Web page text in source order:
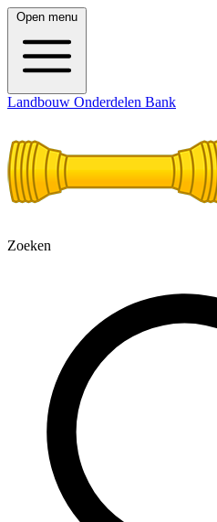
Open menu
Landbouw Onderdelen Bank
Zoeken